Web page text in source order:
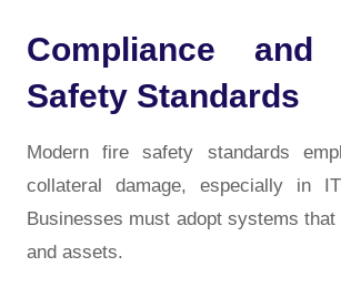
Compliance and
Safety Standards
Modern fire safety standards
collateral damage, especially in
Businesses must adopt systems
and assets.